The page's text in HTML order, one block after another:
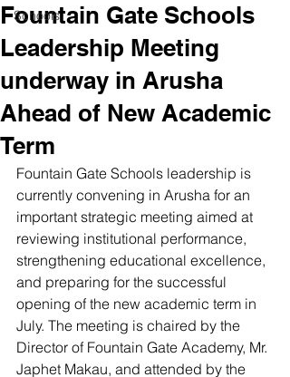
Schools
Fountain Gate Schools
Leadership Meeting
underway in Arusha
Ahead of New Academic
Term
Fountain Gate Schools leadership is
currently convening in Arusha for an
important strategic meeting aimed at
reviewing institutional performance,
strengthening educational excellence,
and preparing for the successful
opening of the new academic term in
July. The meeting is chaired by the
Director of Fountain Gate Academy, Mr.
Japhet Makau, and attended by the